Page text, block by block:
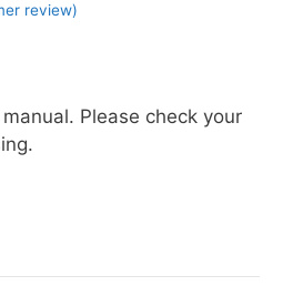
review)
Please check your